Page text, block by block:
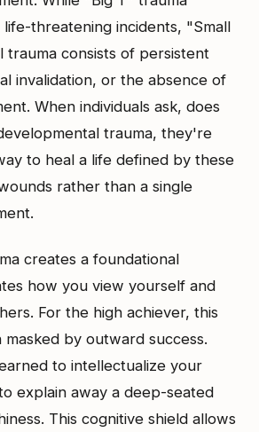
threatening incidents, "Small
trauma consists of persistent
invalidation, or the absence of
When individuals ask, does
trauma, they're
to heal a life defined by these
rather than a single
creates a foundational
how you view yourself and
For the high achiever, this
by outward success.
to intellectualize your
explain away a deep-seated
This cognitive shield allows